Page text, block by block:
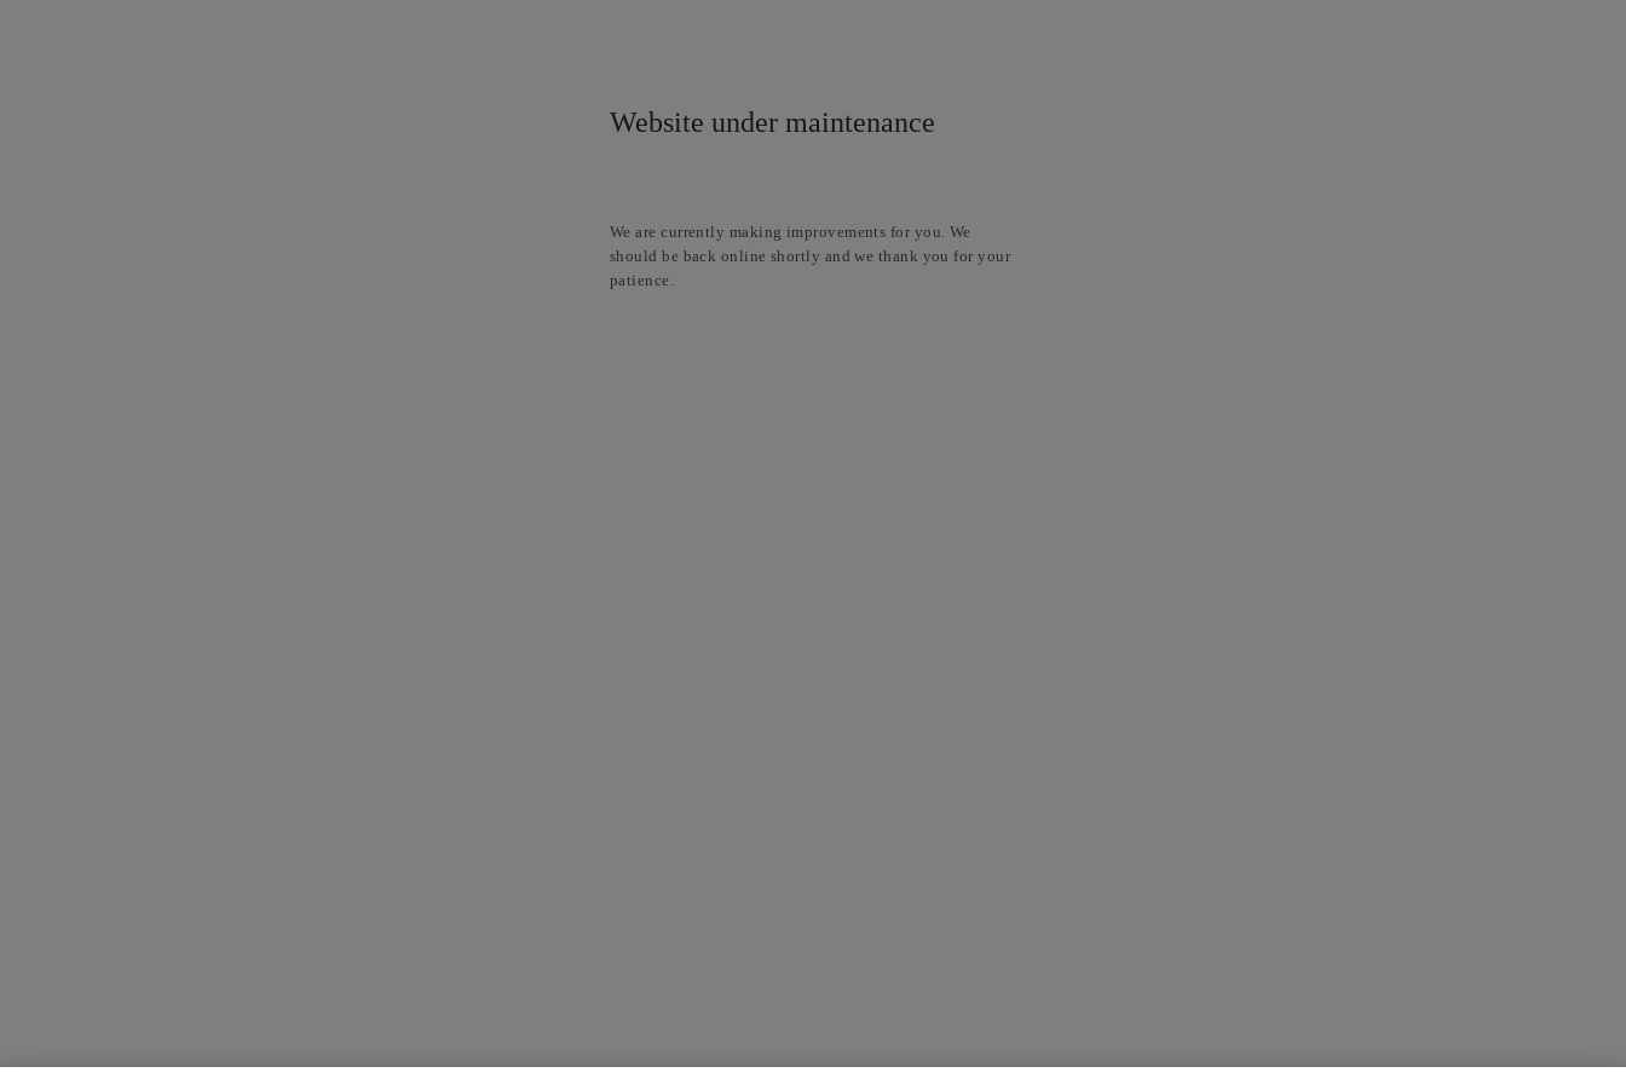
Website under maintenance
We are currently making improvements for you. We
should be back online shortly and we thank you for your
patience.